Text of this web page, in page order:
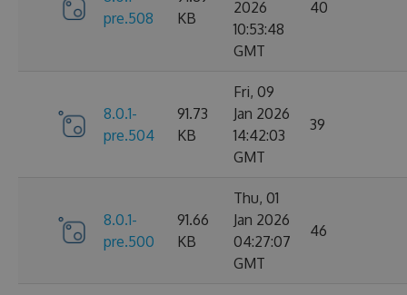
pre.508
KB
2026
10:53:48
GMT
40
8.0.1-
pre.504
91.73
KB
Fri, 09
Jan 2026
14:42:03
GMT
39
8.0.1-
pre.500
91.66
KB
Thu, 01
Jan 2026
04:27:07
GMT
46